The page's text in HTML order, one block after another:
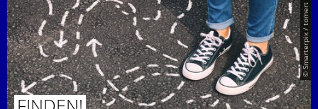
© Smarterpix / tomert